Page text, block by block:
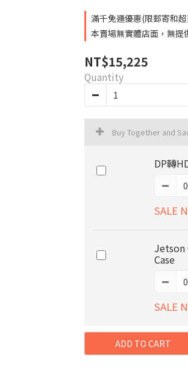
滿千免運優惠(限郵寄和
本賣場無實體店面，無
NT$15,225
Quantity
Buy Together and
DP轉
SALE
Jetson
Case
SALE
ADD TO CART